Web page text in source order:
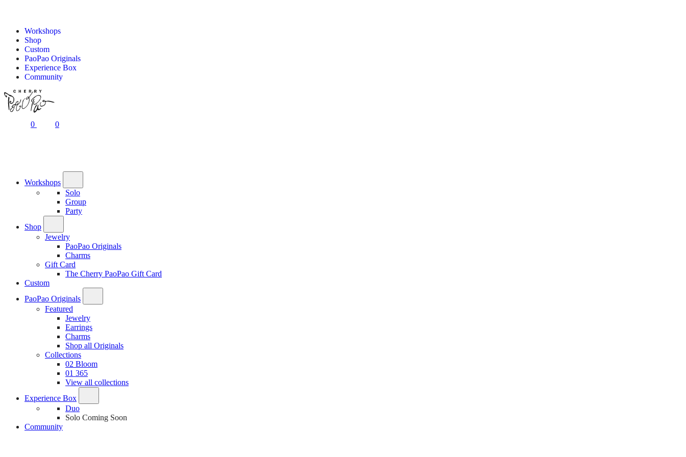
Workshops
Shop
Custom
PaoPao Originals
Experience Box
Community
0 0
Workshops
Solo
Group
Party
Shop
Jewelry
PaoPao Originals
Charms
Gift Card
The Cherry PaoPao Gift Card
Custom
PaoPao Originals
Featured
Jewelry
Earrings
Charms
Shop all Originals
Collections
02 Bloom
01 365
View all collections
Experience Box
Duo
Solo Coming Soon
Community